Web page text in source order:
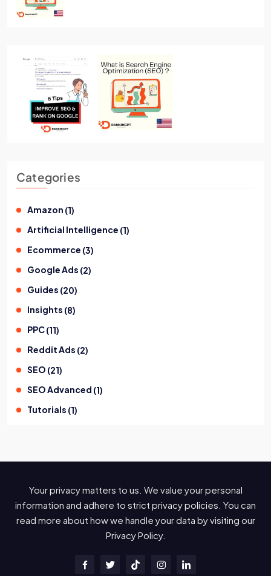
Categories
Amazon (1)
Artificial Intelligence (1)
Ecommerce (3)
Google Ads (2)
Guides (20)
Insights (8)
PPC(11)
Reddit Ads (2)
SEO (21)
SEO Advanced (1)
Tutorials (1)
Your privacy matters to us. We value your personal
information and adhere to strict privacy policies. You can
read more about how we handle your data by visiting our
Privacy Policy.